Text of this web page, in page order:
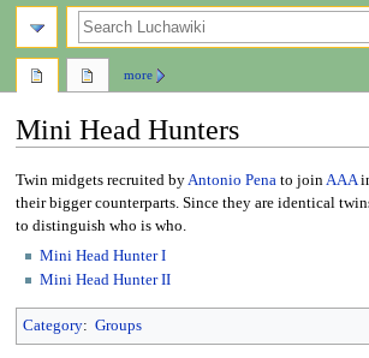
Mini Head Hunters
Jump
to
navigation
Jump
to
search
Twin midgets recruited by Antonio Pena to join AAA
their bigger counterparts. Since they are identical
to distinguish who is who.
Mini Head Hunter I
Mini Head Hunter II
Category: Groups
more
search